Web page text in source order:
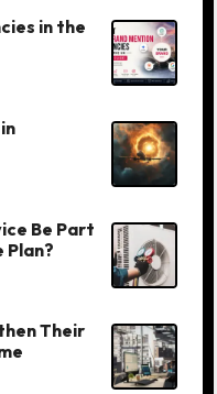
in the
Be Part
Plan?
Their